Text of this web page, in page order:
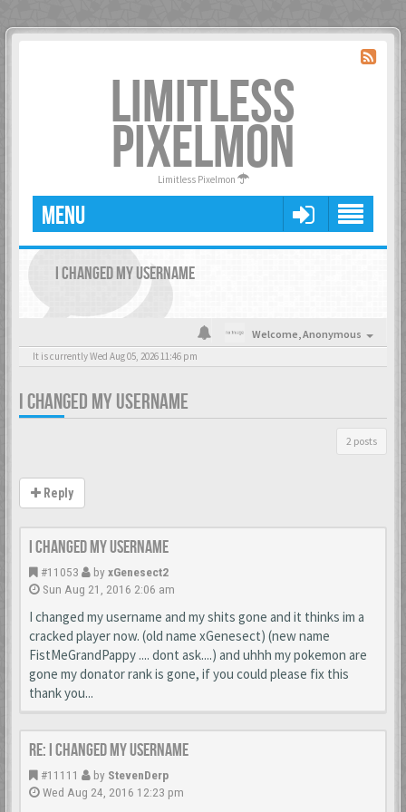
LIMITLESS
PIXELMON
Limitless Pixelmon
MENU
I CHANGED MY USERNAME
Welcome,Anonymous
It is currently Wed Aug 05, 2026 11:46 pm
I CHANGED MY USERNAME
2 posts
Reply
I changed my username
#11053 by xGenesect2
Sun Aug 21, 2016 2:06 am
I changed my username and my shits gone and it thinks im a
cracked player now. (old name xGenesect) (new name
FistMeGrandPappy .... dont ask....) and uhhh my pokemon are
gone my donator rank is gone, if you could please fix this
thank you...
Re: I changed my username
#11111 by StevenDerp
Wed Aug 24, 2016 12:23 pm